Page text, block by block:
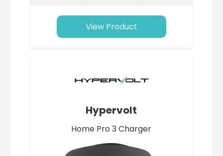
View Product
Hypervolt
Home Pro 3 Charger